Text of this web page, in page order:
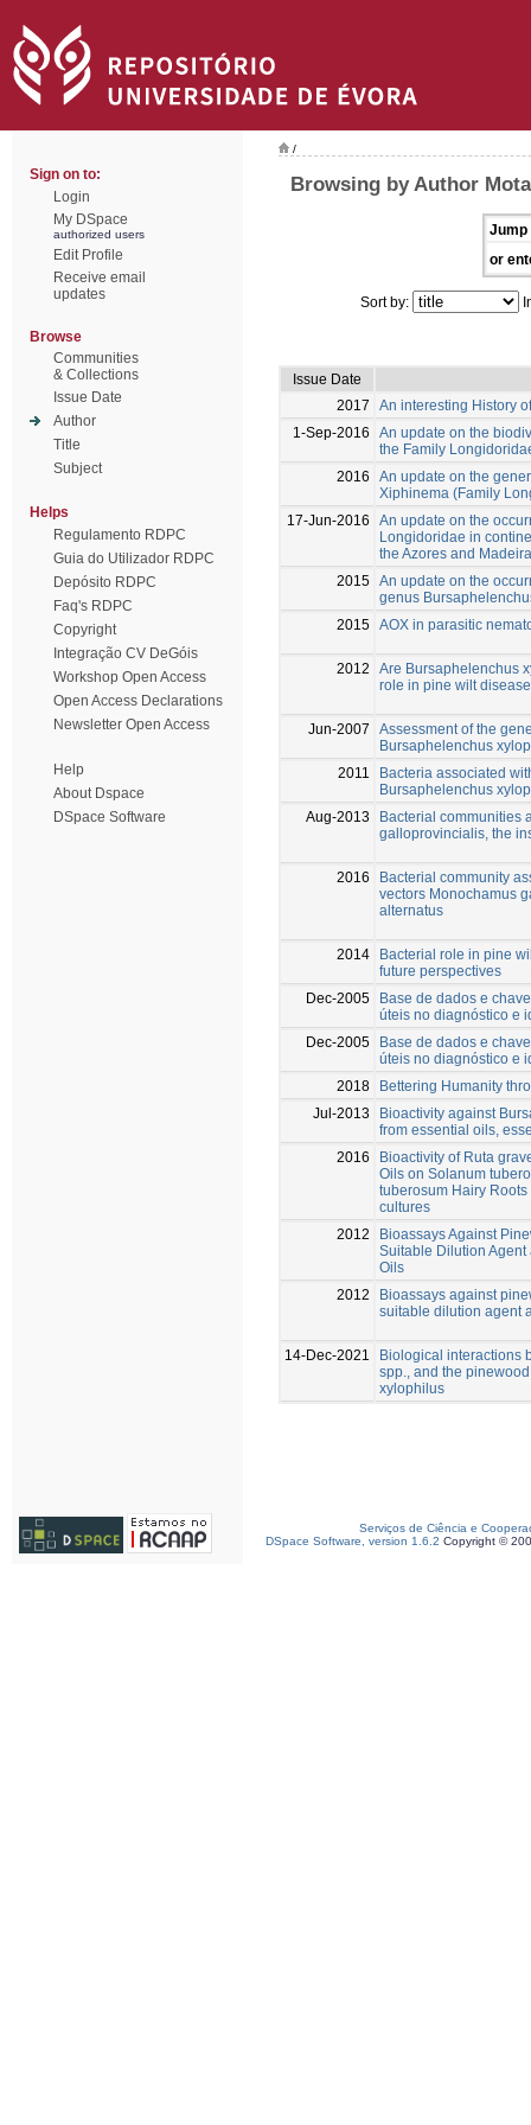
Sign on to:
Login
My DSpace
authorized users
Edit Profile
Receive email
updates
Browse
Communities
& Collections
Issue Date
Author
Title
Subject
Helps
Regulamento RDPC
Guia do Utilizador RDPC
Depósito RDPC
Faq's RDPC
Copyright
Integração CV DeGóis
Workshop Open Access
Open Access Declarations
Newsletter Open Access
Help
About Dspace
DSpace Software
/
Browsing by Author
Jump
or
Sort by:
Issue Date
2017
An interesting History
1-Sep-2016
An update on the
the Family
2016
An update on the
Xiphinema (Family
17-Jun-2016
An update on the
Longidoridae in
the Azores and Madeira
2015 An update on the
genus
2015 AOX in parasitic
2012
Are Bursaphelenchus
role in pine wilt
Jun-2007
Assessment of the
Bursaphelenchus
2011
Bacteria associated
Bursaphelenchus
Aug-2013
Bacterial communities
galloprovincialis, the
2016
Bacterial community
vectors Monochamus
alternatus
2014
Bacterial role in pine
future perspectives
Dec-2005
Base de dados e
úteis no diagnóstico e
Dec-2005
Base de dados e
úteis no diagnóstico e
2018
Bettering Humanity
Jul-2013
Bioactivity against
from essential oils,
2016
Bioactivity of Ruta
Oils on Solanum
tuberosum Hairy
cultures
2012
Bioassays Against
Suitable Dilution
Oils
2012
Bioassays against
suitable dilution agent
14-Dec-2021
Biological interactions
spp., and the
xylophilus
Serviços de Ciência e
DSpace Software, version 1.6.2 Copyright ©